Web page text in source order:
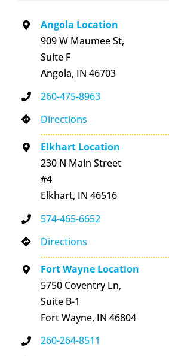
Angola Location
909 W Maumee St,
Suite F
Angola, IN 46703
260-475-8963
Directions
Elkhart Location
230 N Main Street
#4
Elkhart, IN 46516
574-465-6652
Directions
Fort Wayne Location
5750 Coventry Ln,
Suite B-1
Fort Wayne, IN 46804
260-264-8511